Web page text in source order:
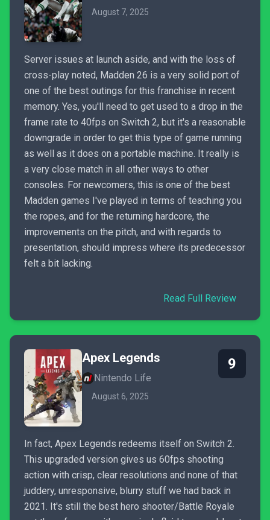
August 7, 2025
Server issues at launch aside, and with the loss of
cross-play noted, Madden 26 is a very solid port of
one of the best outings for this franchise in recent
memory. Yes, you'll need to get used to a drop in the
frame rate to 40fps on Switch 2, but it's a reasonable
downgrade in order to get this type of game running
as well as it does on a portable machine. It really is
a very close match in all other ways to other
consoles. For newcomers, this is one of the best
Madden games I've played in terms of teaching you
the ropes, and for the returning hardcore, the
improvements on the pitch, and with regards to
presentation, should impress where its predecessor
felt a bit lacking.
Read Full Review
Apex Legends
Nintendo Life
August 6, 2025
9
In fact, Apex Legends redeems itself on Switch 2.
This upgraded version gives us 60fps shooting
action with crisp, clear resolutions and none of that
juddery, unresponsive, blurry stuff we had back in
2021. It's still the best hero shooter/Battle Royale